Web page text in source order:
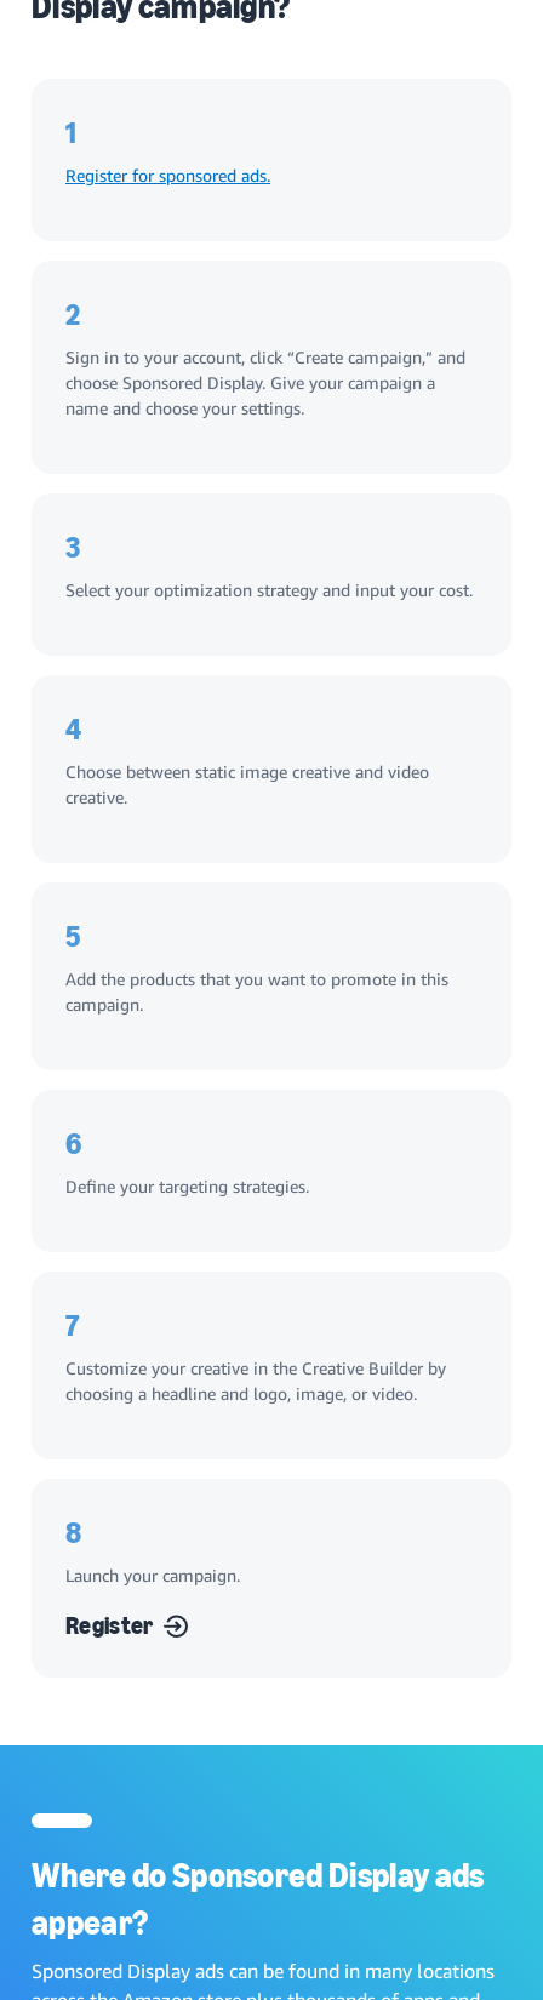
1
Register for sponsored ads.
2
Sign in to your account, click “Create campaign,” and
choose Sponsored Display. Give your campaign a
name and choose your settings.
3
Select your optimization strategy and input your cost.
4
Choose between static image creative and video
creative.
5
Add the products that you want to promote in this
campaign.
6
Define your targeting strategies.
7
Customize your creative in the Creative Builder by
choosing a headline and logo, image, or video.
8
Launch your campaign.
Register
Where do Sponsored Display ads
appear?
Sponsored Display ads can be found in many locations